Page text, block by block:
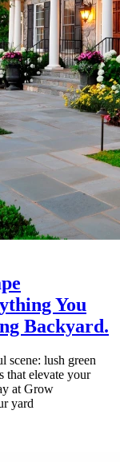
You
Backyard.
scene: lush green
that elevate your
at Grow
yard